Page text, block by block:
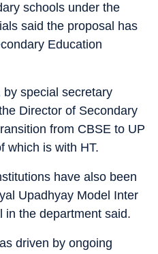
schools under the
said the proposal has
Education
special secretary
Director of Secondary
from CBSE to UP
which is with HT.
have also been
Upadhyay Model Inter
in the department said.
driven by ongoing